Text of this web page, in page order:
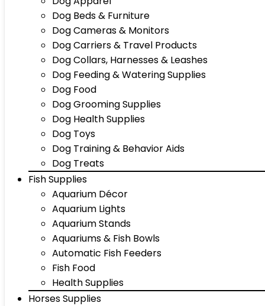
Dog Beds & Furniture
Dog Cameras & Monitors
Dog Carriers & Travel Products
Dog Collars, Harnesses & Leashes
Dog Feeding & Watering Supplies
Dog Food
Dog Grooming Supplies
Dog Health Supplies
Dog Toys
Dog Training & Behavior Aids
Dog Treats
Fish Supplies
Aquarium Décor
Aquarium Lights
Aquarium Stands
Aquariums & Fish Bowls
Automatic Fish Feeders
Fish Food
Health Supplies
Horses Supplies